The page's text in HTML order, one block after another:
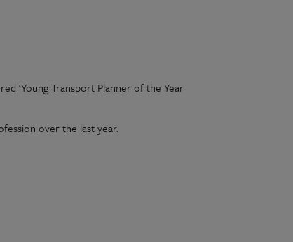
‘Young Transport Planner of the Year
over the last year.